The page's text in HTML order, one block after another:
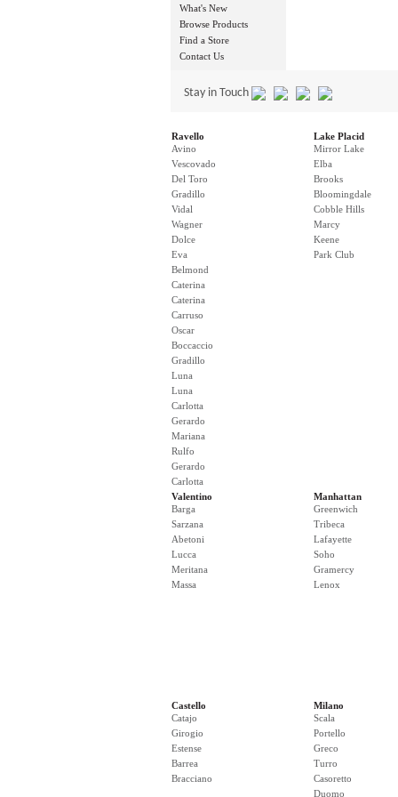
What's New
Browse Products
Find a Store
Contact Us
Stay in Touch
Ravello
Avino
Vescovado
Del Toro
Gradillo
Vidal
Wagner
Dolce
Eva
Belmond
Caterina
Caterina
Carruso
Oscar
Boccaccio
Gradillo
Luna
Luna
Carlotta
Gerardo
Mariana
Rulfo
Gerardo
Carlotta
Lake Placid
Mirror Lake
Elba
Brooks
Bloomingdale
Cobble Hills
Marcy
Keene
Park Club
Valentino
Barga
Sarzana
Abetoni
Lucca
Meritana
Massa
Manhattan
Greenwich
Tribeca
Lafayette
Soho
Gramercy
Lenox
Castello
Catajo
Girogio
Estense
Barrea
Bracciano
Milano
Scala
Portello
Greco
Turro
Casoretto
Duomo